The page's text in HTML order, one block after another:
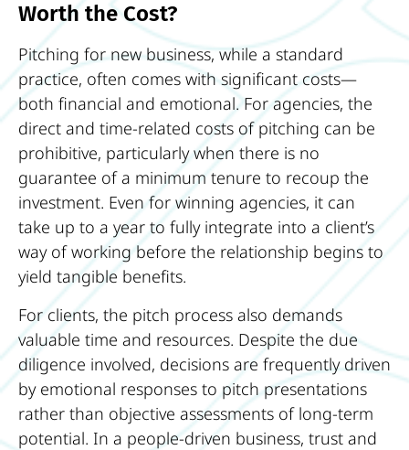
Worth the Cost?
Pitching for new business, while a standard
practice, often comes with significant costs—
both financial and emotional. For agencies, the
direct and time-related costs of pitching can be
prohibitive, particularly when there is no
guarantee of a minimum tenure to recoup the
investment. Even for winning agencies, it can
take up to a year to fully integrate into a client’s
way of working before the relationship begins to
yield tangible benefits.
For clients, the pitch process also demands
valuable time and resources. Despite the due
diligence involved, decisions are frequently driven
by emotional responses to pitch presentations
rather than objective assessments of long-term
potential. In a people-driven business, trust and